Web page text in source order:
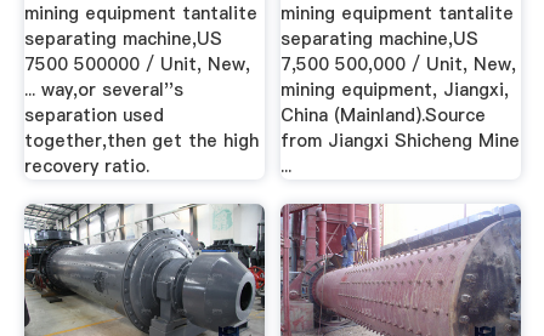
mining equipment tantalite
separating machine,US
7500 500000 / Unit, New,
... way,or several''s
separation used
together,then get the high
recovery ratio.
mining equipment tantalite
separating machine,US
7,500 500,000 / Unit, New,
mining equipment, Jiangxi,
China (Mainland).Source
from Jiangxi Shicheng Mine
...